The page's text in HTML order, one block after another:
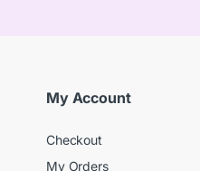
My Account
Checkout
My Orders